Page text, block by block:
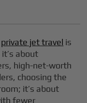
private jet travel is
about
high-net-worth
choosing the
it’s about
fewer